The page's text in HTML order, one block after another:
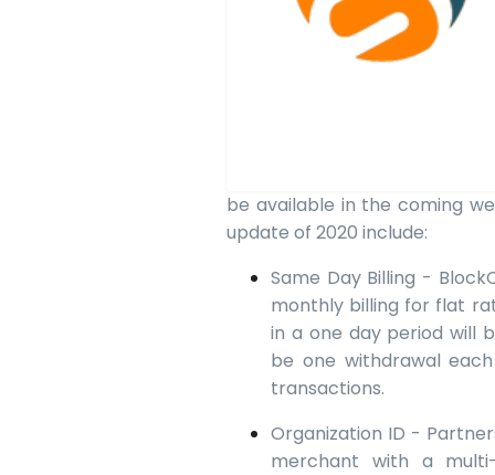
be available in the coming
update of 2020 include:
Same Day Billing -
monthly billing for flat
in a one day period will
be one withdrawal
transactions.
Organization ID -
merchant with a